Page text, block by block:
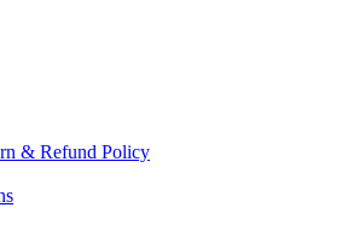
& Refund Policy